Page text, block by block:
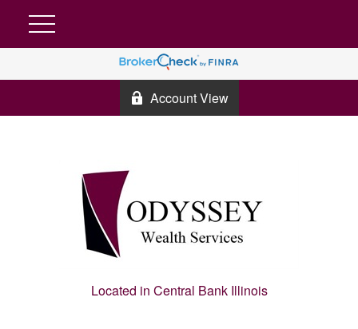
Account View
Located in Central Bank Illinois